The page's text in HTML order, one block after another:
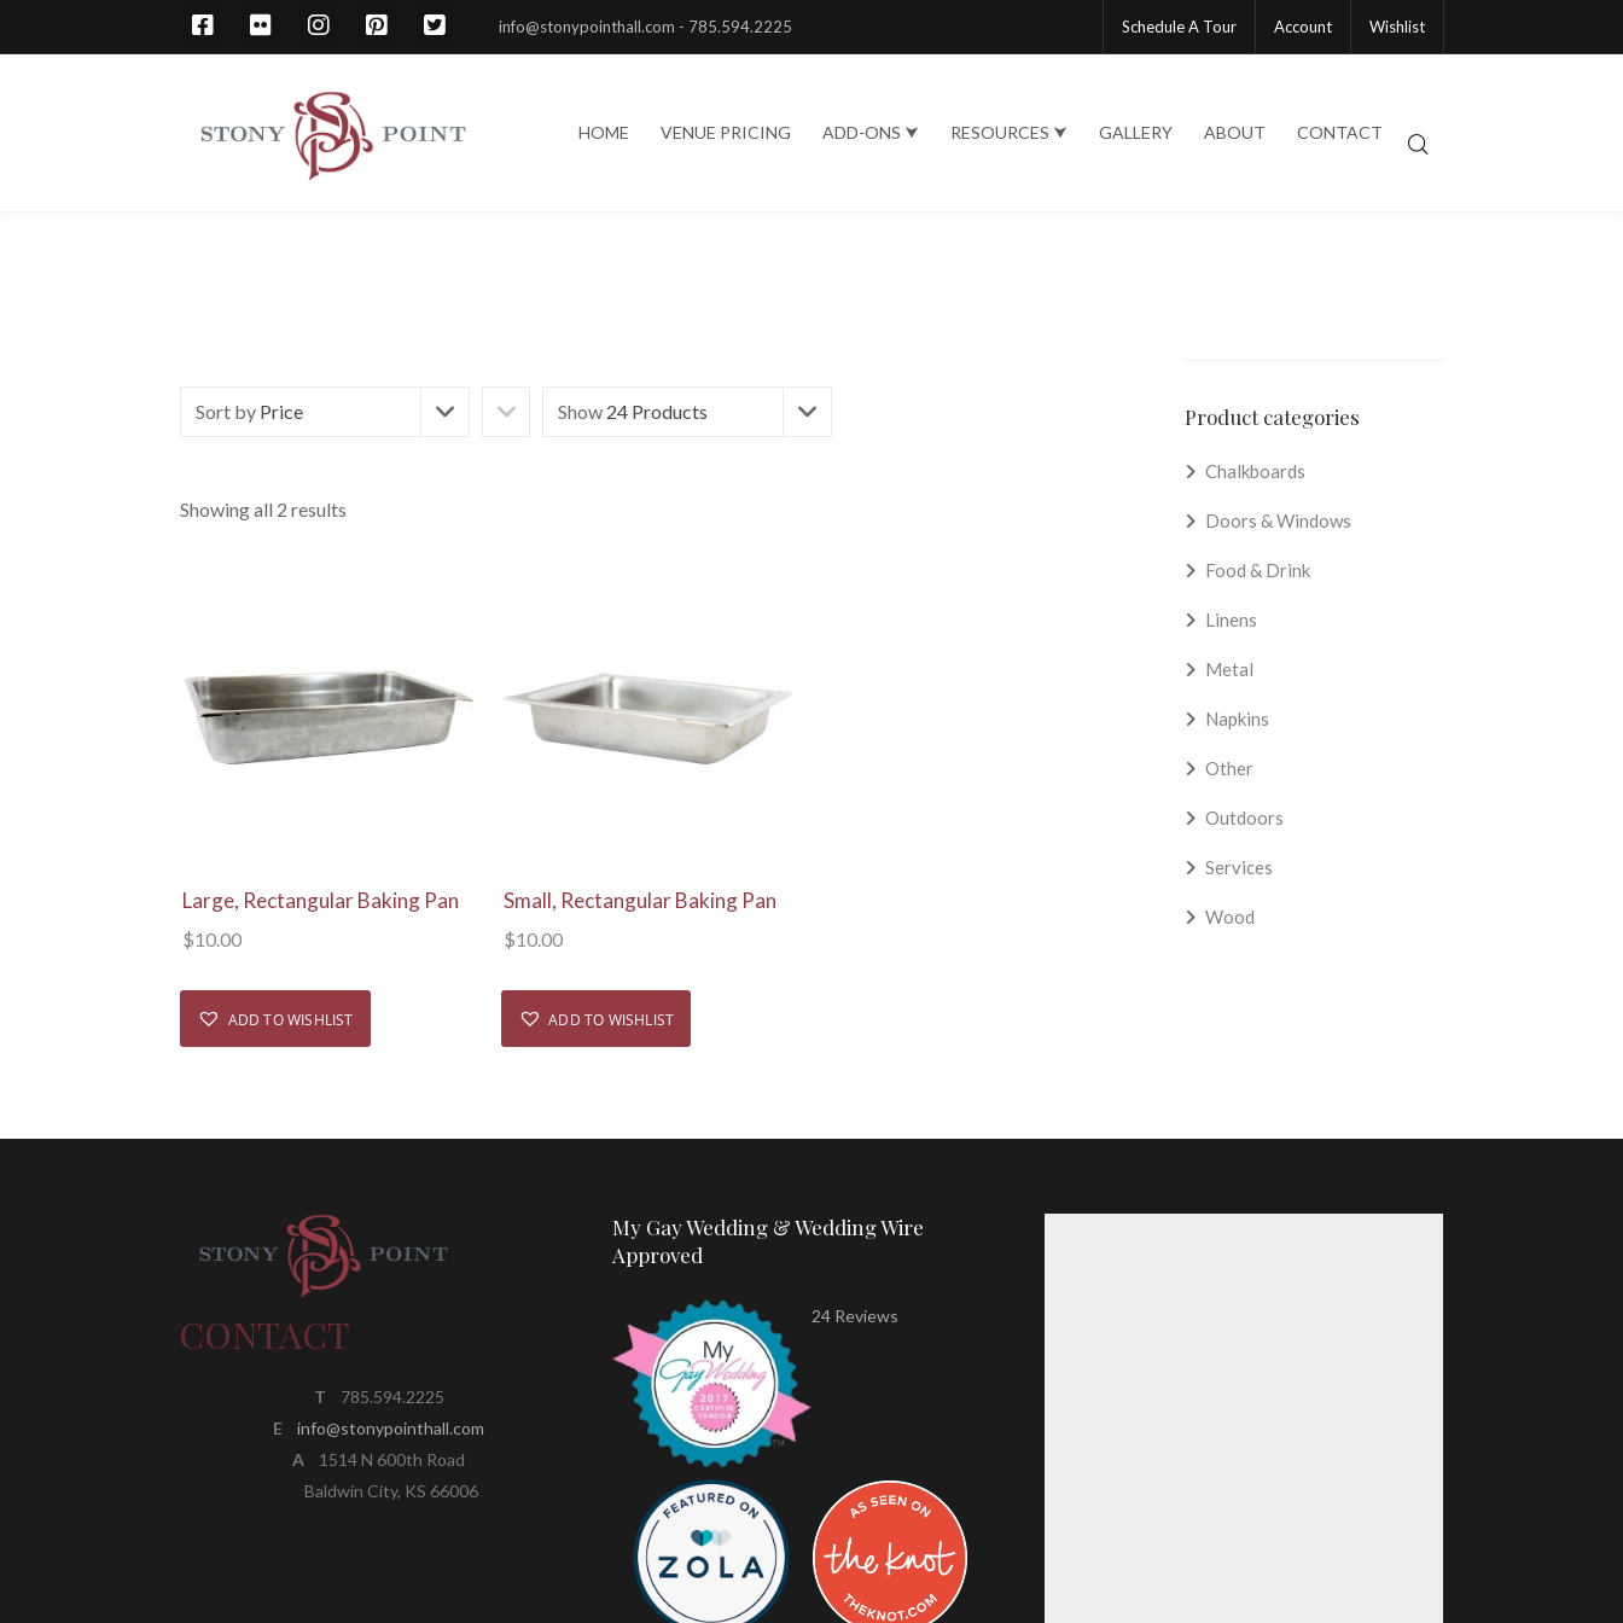
info@stonypointhall.com - 785.594.2225 Schedule A Tour Account Wishlist
HOME VENUE PRICING ADD-ONS ⮟ RESOURCES ⮟ GALLERY ABOUT CONTACT
Sort by Price Show 24 Products
Showing all 2 results
View Details
Large, Rectangular Baking Pan
$10.00
ADD TO WISHLIST
View Details
Small, Rectangular Baking Pan
$10.00
ADD TO WISHLIST
Product categories
Chalkboards
Doors & Windows
Food & Drink
Linens
Metal
Napkins
Other
Outdoors
Services
Wood
CONTACT
T
785.594.2225
E
info@stonypointhall.com
A 1514 N 600th Road
Baldwin City, KS 66006
My Gay Wedding & Wedding Wire
Approved
24 Reviews